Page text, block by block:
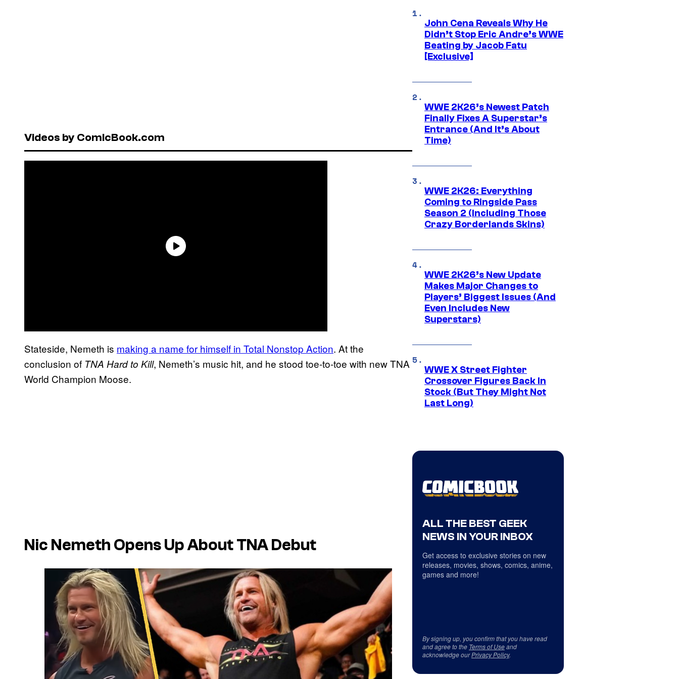
Videos by ComicBook.com
Stateside, Nemeth is making a name for himself in Total Nonstop Action. At the
conclusion of TNA Hard to Kill, Nemeth’s music hit, and he stood toe-to-toe with new TNA
World Champion Moose.
Nic Nemeth Opens Up About TNA Debut
John Cena Reveals Why He
Didn’t Stop Eric Andre’s WWE
Beating by Jacob Fatu
[Exclusive]
WWE 2K26’s Newest Patch
Finally Fixes A Superstar’s
Entrance (And It’s About
Time)
WWE 2K26: Everything
Coming to Ringside Pass
Season 2 (Including Those
Crazy Borderlands Skins)
WWE 2K26’s New Update
Makes Major Changes to
Players’ Biggest Issues (And
Even Includes New
Superstars)
WWE X Street Fighter
Crossover Figures Back In
Stock (But They Might Not
Last Long)
ALL THE BEST GEEK
NEWS IN YOUR INBOX
Get access to exclusive stories on new
releases, movies, shows, comics, anime,
games and more!
By signing up, you confirm that you have read
and agree to the Terms of Useand
acknowledge ourPrivacy Policy.